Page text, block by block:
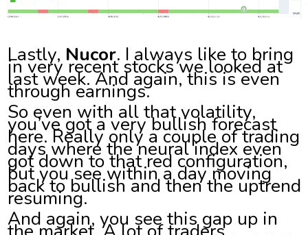
Lastly, Nucor. I always like to bring
in very recent stocks we looked at
last week. And again, this is even
through earnings.
So even with all that volatility,
you’ve got a very bullish forecast
here. Really only a couple of trading
days where the neural index even
got down to that red configuration,
but you see within a day moving
back to bullish and then the uptrend
resuming.
And again, you see this gap up in